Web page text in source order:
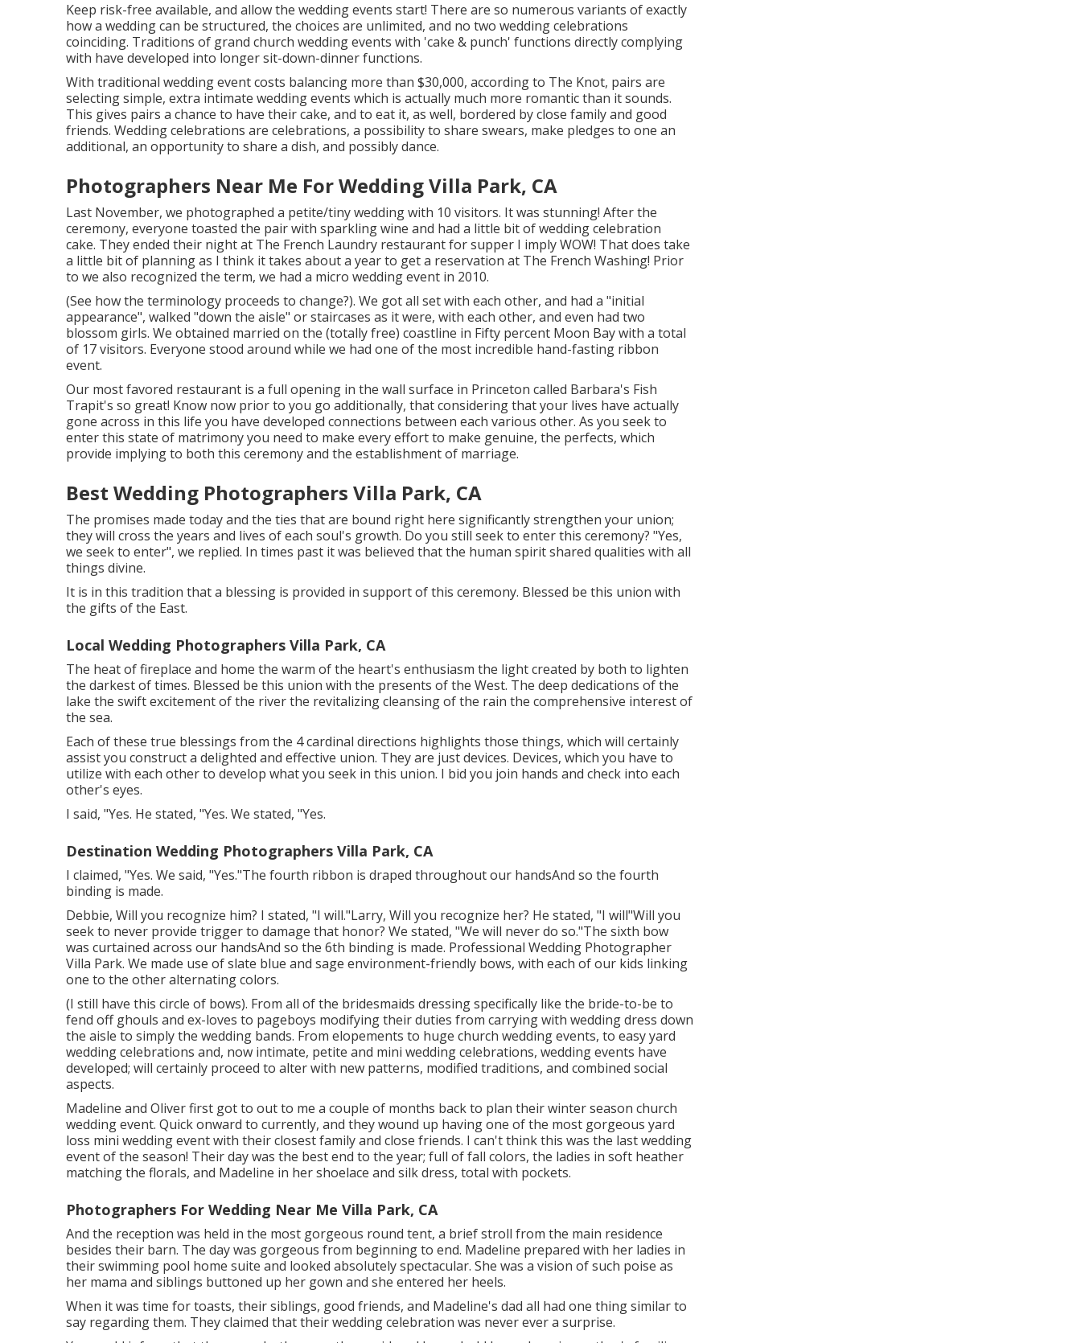
Keep risk-free available, and allow the wedding events start! There are so numerous variants of exactly
how a wedding can be structured, the choices are unlimited, and no two wedding celebrations
coinciding. Traditions of grand church wedding events with 'cake & punch' functions directly complying
with have developed into longer sit-down-dinner functions.
With traditional wedding event costs balancing more than $30,000, according to The Knot, pairs are
selecting simple, extra intimate wedding events which is actually much more romantic than it sounds.
This gives pairs a chance to have their cake, and to eat it, as well, bordered by close family and good
friends. Wedding celebrations are celebrations, a possibility to share swears, make pledges to one an
additional, an opportunity to share a dish, and possibly dance.
Photographers Near Me For Wedding Villa Park, CA
Last November, we photographed a petite/tiny wedding with 10 visitors. It was stunning! After the
ceremony, everyone toasted the pair with sparkling wine and had a little bit of wedding celebration
cake. They ended their night at The French Laundry restaurant for supper I imply WOW! That does take
a little bit of planning as I think it takes about a year to get a reservation at The French Washing! Prior
to we also recognized the term, we had a micro wedding event in 2010.
(See how the terminology proceeds to change?). We got all set with each other, and had a "initial
appearance", walked "down the aisle" or staircases as it were, with each other, and even had two
blossom girls. We obtained married on the (totally free) coastline in Fifty percent Moon Bay with a total
of 17 visitors. Everyone stood around while we had one of the most incredible hand-fasting ribbon
event.
Our most favored restaurant is a full opening in the wall surface in Princeton called Barbara's Fish
Trapit's so great! Know now prior to you go additionally, that considering that your lives have actually
gone across in this life you have developed connections between each various other. As you seek to
enter this state of matrimony you need to make every effort to make genuine, the perfects, which
provide implying to both this ceremony and the establishment of marriage.
Best Wedding Photographers Villa Park, CA
The promises made today and the ties that are bound right here significantly strengthen your union;
they will cross the years and lives of each soul's growth. Do you still seek to enter this ceremony? "Yes,
we seek to enter", we replied. In times past it was believed that the human spirit shared qualities with all
things divine.
It is in this tradition that a blessing is provided in support of this ceremony. Blessed be this union with
the gifts of the East.
Local Wedding Photographers Villa Park, CA
The heat of fireplace and home the warm of the heart's enthusiasm the light created by both to lighten
the darkest of times. Blessed be this union with the presents of the West. The deep dedications of the
lake the swift excitement of the river the revitalizing cleansing of the rain the comprehensive interest of
the sea.
Each of these true blessings from the 4 cardinal directions highlights those things, which will certainly
assist you construct a delighted and effective union. They are just devices. Devices, which you have to
utilize with each other to develop what you seek in this union. I bid you join hands and check into each
other's eyes.
I said, "Yes. He stated, "Yes. We stated, "Yes.
Destination Wedding Photographers Villa Park, CA
I claimed, "Yes. We said, "Yes."The fourth ribbon is draped throughout our handsAnd so the fourth
binding is made.
Debbie, Will you recognize him? I stated, "I will."Larry, Will you recognize her? He stated, "I will"Will you
seek to never provide trigger to damage that honor? We stated, "We will never do so."The sixth bow
was curtained across our handsAnd so the 6th binding is made. Professional Wedding Photographer
Villa Park. We made use of slate blue and sage environment-friendly bows, with each of our kids linking
one to the other alternating colors.
(I still have this circle of bows). From all of the bridesmaids dressing specifically like the bride-to-be to
fend off ghouls and ex-loves to pageboys modifying their duties from carrying with wedding dress down
the aisle to simply the wedding bands. From elopements to huge church wedding events, to easy yard
wedding celebrations and, now intimate, petite and mini wedding celebrations, wedding events have
developed; will certainly proceed to alter with new patterns, modified traditions, and combined social
aspects.
Madeline and Oliver first got to out to me a couple of months back to plan their winter season church
wedding event. Quick onward to currently, and they wound up having one of the most gorgeous yard
loss mini wedding event with their closest family and close friends. I can't think this was the last wedding
event of the season! Their day was the best end to the year; full of fall colors, the ladies in soft heather
matching the florals, and Madeline in her shoelace and silk dress, total with pockets.
Photographers For Wedding Near Me Villa Park, CA
And the reception was held in the most gorgeous round tent, a brief stroll from the main residence
besides their barn. The day was gorgeous from beginning to end. Madeline prepared with her ladies in
their swimming pool home suite and looked absolutely spectacular. She was a vision of such poise as
her mama and siblings buttoned up her gown and she entered her heels.
When it was time for toasts, their siblings, good friends, and Madeline's dad all had one thing similar to
say regarding them. They claimed that their wedding celebration was never ever a surprise.